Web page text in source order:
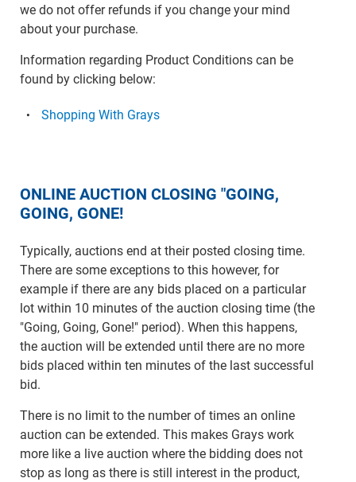
we do not offer refunds if you change your mind
about your purchase.
Information regarding Product Conditions can be
found by clicking below:
Shopping With Grays
ONLINE AUCTION CLOSING "GOING,
GOING, GONE!
Typically, auctions end at their posted closing time.
There are some exceptions to this however, for
example if there are any bids placed on a particular
lot within 10 minutes of the auction closing time (the
"Going, Going, Gone!" period). When this happens,
the auction will be extended until there are no more
bids placed within ten minutes of the last successful
bid.
There is no limit to the number of times an online
auction can be extended. This makes Grays work
more like a live auction where the bidding does not
stop as long as there is still interest in the product,